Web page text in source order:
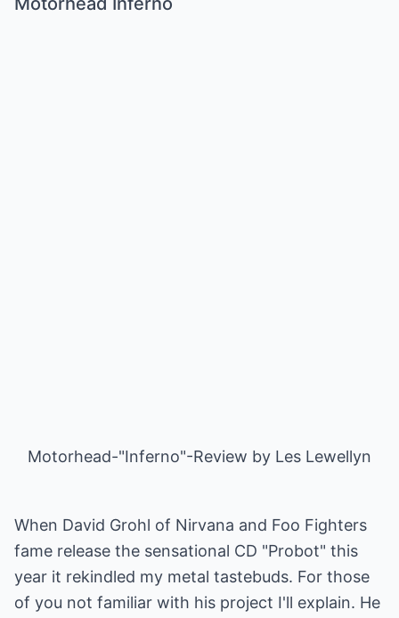
Motorhead-"Inferno"-Review by Les Lewellyn
When David Grohl of Nirvana and Foo Fighters
fame release the sensational CD "Probot" this
year it rekindled my metal tastebuds. For those
of you not familiar with his project I'll explain. He